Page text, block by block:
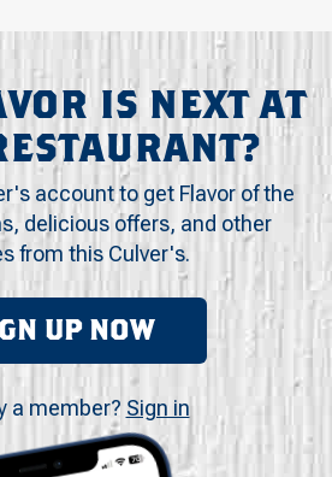
IS NEXT AT
account to get Flavor of the
delicious offers, and other
from this Culver's.
UP NOW
a member? Sign in